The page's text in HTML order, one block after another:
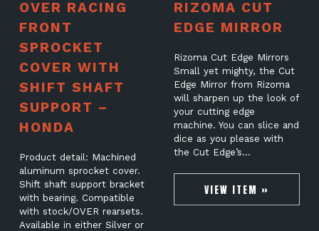
OVER RACING
FRONT
SPROCKET
COVER WITH
SHIFT SHAFT
SUPPORT –
HONDA
Product detail: Machined
aluminum sprocket cover.
Shift shaft support bracket
with bearing. Compatible
with stock/OVER rearsets.
Available in either Silver or
RIZOMA CUT
EDGE MIRROR
Rizoma Cut Edge Mirrors
Small yet mighty, the Cut
Edge Mirror from Rizoma
will sharpen up the look of
your cutting edge
machine. You can slice and
dice as you please with
the Cut Edge’s…
VIEW ITEM »